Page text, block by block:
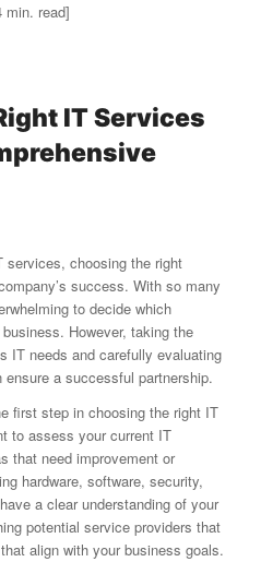
read]
IT Services
services, choosing the right
success. With so many
to decide which
However, taking the
IT needs and carefully evaluating
a successful partnership.
first step in choosing the right IT
to assess your current IT
that need improvement or
hardware, software, security,
a clear understanding of your
potential service providers that
align with your business goals.